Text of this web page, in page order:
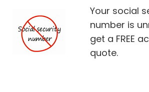
Your social
number is
get a FREE
quote.